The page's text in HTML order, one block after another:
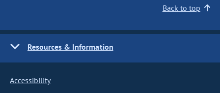
Back to top
Resources & Information
Accessibility